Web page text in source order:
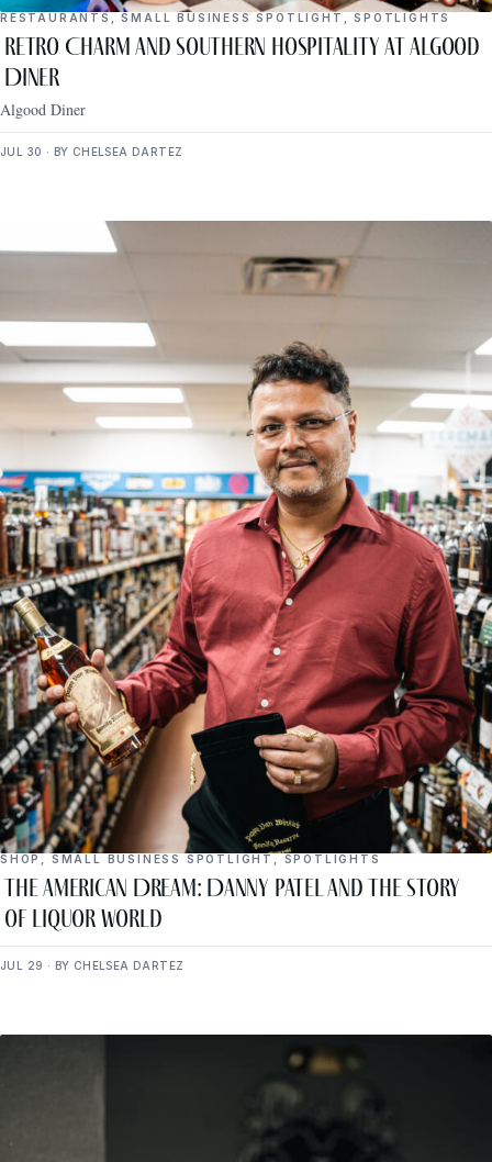
RESTAURANTS ,SMALL BUSINESS SPOTLIGHT ,SPOTLIGHTS
Retro Charm and Southern Hospitality at Algood
Diner
Algood Diner
JUL 30 · BY CHELSEA DARTEZ
SHOP SMALL BUSINESS SPOTLIGHT SPOTLIGHTS
The American Dream: Danny Patel and the Story
of Liquor World
JUL 29 · BY CHELSEA DARTEZ